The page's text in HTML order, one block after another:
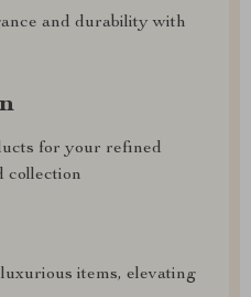
and durability with
for your refined
collection
items, elevating